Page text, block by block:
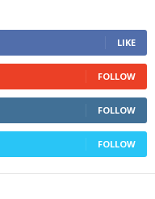
LIKE
FOLLOW
FOLLOW
FOLLOW